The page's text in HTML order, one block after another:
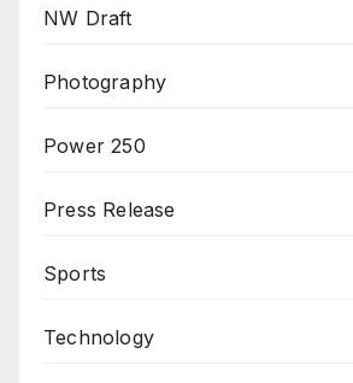
NW Draft
Photography
Power 250
Press Release
Sports
Technology